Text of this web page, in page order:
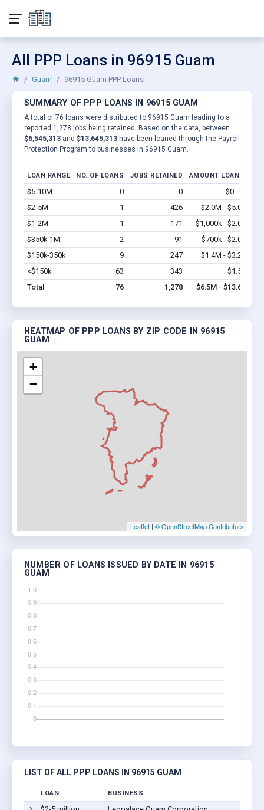
All PPP Loans in 96915 Guam
Guam 96915 Guam PPP Loans
SUMMARY OF PPP LOANS IN 96915 GUAM
A total of 76 loans were distributed to 96915 Guam leading to a
reported 1,278 jobs being retained. Based on the data, between
$6,545,313 and $13,645,313 have been loaned through the Payroll
Protection Program to businesses in 96915 Guam.
LOAN RANGE NO. OF LOANS JOBS RETAINED AMOUNT LOANED
$5-10M 0 0 $0 - $0
$2-5M
1 426 $2.0M - $5.0M
$1-2M
1 171 $1,000k - $2.0M
$350k-1M
2 91 $700k - $2.0M
$150k-350k
9 247 $1.4M - $3.2M
<$150k
63 343 $1.5M
Total
76 1,278 $6.5M - $13.6M
HEATMAP OF PPP LOANS BY ZIP CODE IN 96915
GUAM
+
−
Leaflet | © OpenStreetMap Contributors
NUMBER OF LOANS ISSUED BY DATE IN 96915
GUAM
LIST OF ALL PPP LOANS IN 96915 GUAM
LOAN BUSINESS